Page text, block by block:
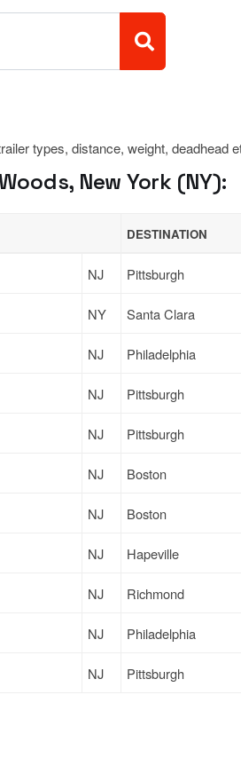
types, distance, weight, deadhead
New York (NY):
DESTINATION
NJ Pittsburgh
NY Santa Clara
NJ Philadelphia
NJ Pittsburgh
NJ Pittsburgh
NJ Boston
NJ Boston
NJ Hapeville
NJ Richmond
NJ Philadelphia
NJ Pittsburgh